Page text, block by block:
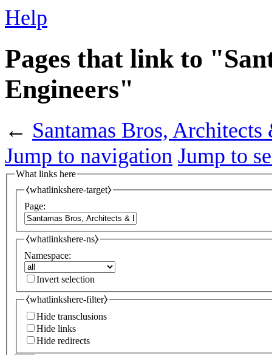
Help
Pages that link to
Engineers"
← Santamas Bros,
Jump to navigation Jump to
What links here
⧼whatlinkshere-target⧽
Page:
⧼whatlinkshere-ns⧽
Namespace:
Invert selection
⧼whatlinkshere-filter⧽
Hide transclusions
Hide links
Hide redirects